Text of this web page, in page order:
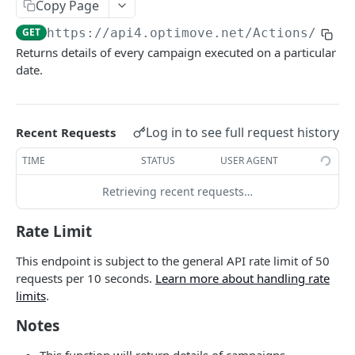
Roles & Permissions
Understanding API Rate Limits
IP Allow List
Microsegment List
MicroSegment Changers GET
Actions By Target Group
Action ID GET
Action Name
Action Details By Target Group GET
Promo Codes GET
Promo Codes By Campaign GET
Promo Codes By Target Group
Execution Channels GET
Executed Campaigns By Channel
Executed Campaign Channel Details
Copy Page
GET https://api4.optimove.net/Actions/
Returns details of every campaign executed on a particular
date.
Recent Requests Log in to see full request history
TIME STATUS USER AGENT
Retrieving recent requests…
Rate Limit
This endpoint is subject to the general API rate limit of 50
requests per 10 seconds. Learn more about handling rate
limits.
Notes